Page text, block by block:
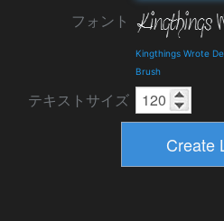
フォント
Kingthings Wrote
Brush
テキストサイズ